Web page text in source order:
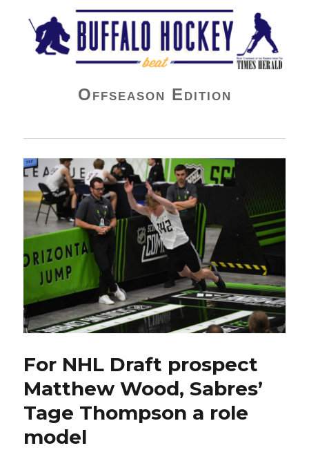
Buffalo Hockey Beat
Offseason Edition
For NHL Draft prospect
Matthew Wood, Sabres’
Tage Thompson a role
model